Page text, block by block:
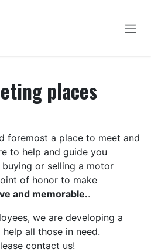
places
foremost a place to meet and
to help and guide you
or selling a motor
of honor to make
and memorable..
we are developing a
all those in need.
contact us!